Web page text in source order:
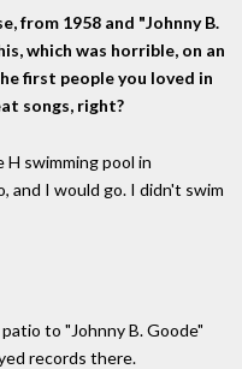
from 1958 and "Johnny B.
which was horrible, on an
first people you loved in
songs, right?
swimming pool in
and I would go. I didn't swim
to "Johnny B. Goode"
records there.